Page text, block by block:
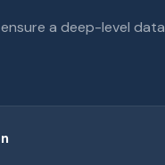
a deep-level data